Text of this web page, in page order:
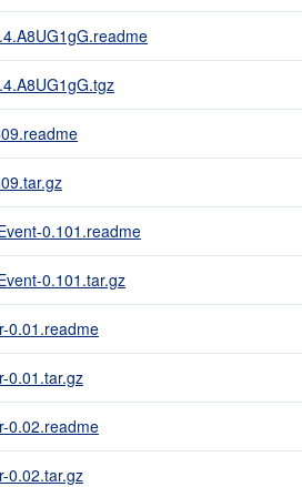
0.101.readme
0.101.tar.gz
0.01.readme
0.01.tar.gz
0.02.readme
0.02.tar.gz